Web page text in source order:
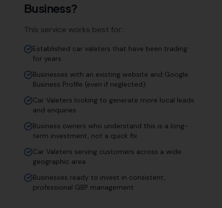
Business?
This service works best for:
Established car valeters that have been trading
for years
Businesses with an existing website and Google
Business Profile (even if neglected)
Car Valeters looking to generate more local leads
and enquiries
Business owners who understand this is a long-
term investment, not a quick fix
Car Valeters serving customers across a wide
geographic area
Businesses ready to invest in consistent,
professional GBP management